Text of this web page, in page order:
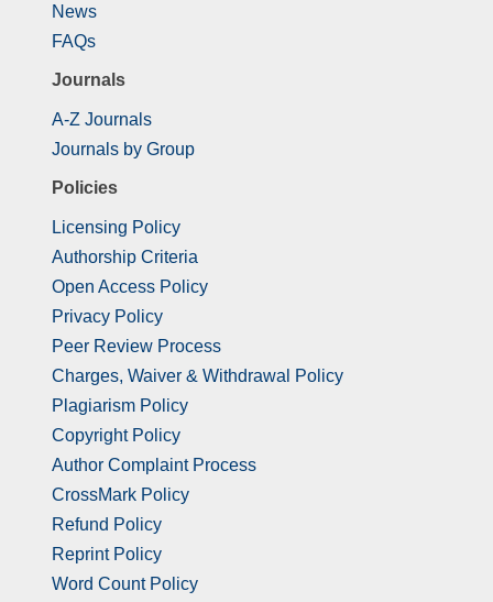
News
FAQs
Journals
A-Z Journals
Journals by Group
Policies
Licensing Policy
Authorship Criteria
Open Access Policy
Privacy Policy
Peer Review Process
Charges, Waiver & Withdrawal Policy
Plagiarism Policy
Copyright Policy
Author Complaint Process
CrossMark Policy
Refund Policy
Reprint Policy
Word Count Policy